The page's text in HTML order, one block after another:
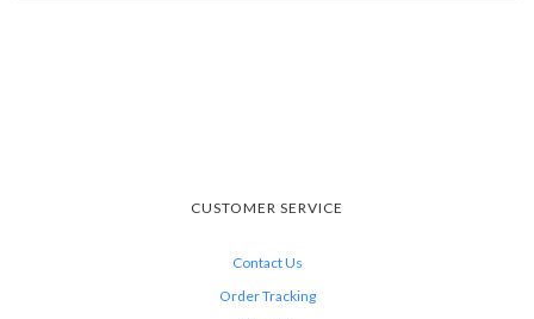
CUSTOMER SERVICE
Contact Us
Order Tracking